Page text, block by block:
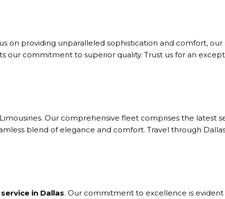
on providing unparalleled sophistication and comfort,
our commitment to superior quality. Trust us for an
Our comprehensive fleet comprises the latest
blend of elegance and comfort. Travel through
in Dallas. Our commitment to excellence is